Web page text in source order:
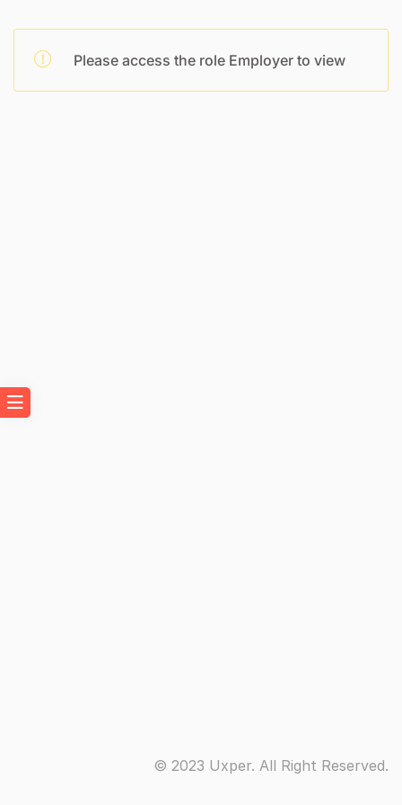
Please access the role Employer to view
© 2023 Uxper. All Right Reserved.